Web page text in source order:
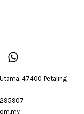
47400 Petaling